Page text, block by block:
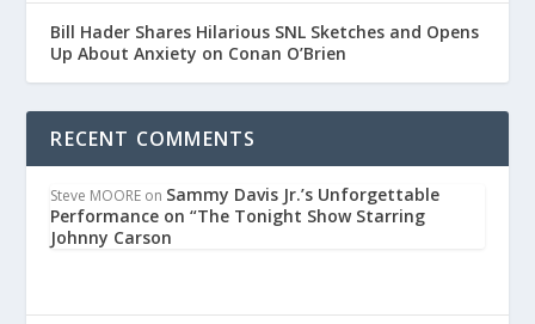
Bill Hader Shares Hilarious SNL Sketches and Opens
Up About Anxiety on Conan O’Brien
RECENT COMMENTS
Steve MOORE on Sammy Davis Jr.’s Unforgettable
Performance on “The Tonight Show Starring
Johnny Carson